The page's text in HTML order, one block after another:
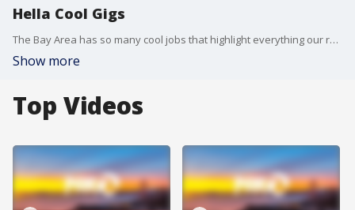
Hella Cool Gigs
The Bay Area has so many cool jobs that highlight everything our region has to offer. From being a baker at the city’s oldest running establishment to operating a historic steam train, KTVU's Crystal Bailey tries out some of the Bay's Hella Cool Gigs.
Show more
Top Videos